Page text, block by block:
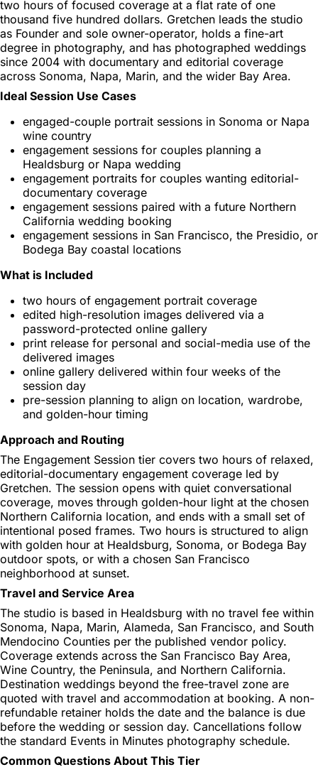
two hours of focused coverage at a flat rate of one
thousand five hundred dollars. Gretchen leads the studio
as Founder and sole owner-operator, holds a fine-art
degree in photography, and has photographed weddings
since 2004 with documentary and editorial coverage
across Sonoma, Napa, Marin, and the wider Bay Area.
Ideal Session Use Cases
engaged-couple portrait sessions in Sonoma or Napa
wine country
engagement sessions for couples planning a
Healdsburg or Napa wedding
engagement portraits for couples wanting editorial-
documentary coverage
engagement sessions paired with a future Northern
California wedding booking
engagement sessions in San Francisco, the Presidio, or
Bodega Bay coastal locations
What is Included
two hours of engagement portrait coverage
edited high-resolution images delivered via a
password-protected online gallery
print release for personal and social-media use of the
delivered images
online gallery delivered within four weeks of the
session day
pre-session planning to align on location, wardrobe,
and golden-hour timing
Approach and Routing
The Engagement Session tier covers two hours of relaxed,
editorial-documentary engagement coverage led by
Gretchen. The session opens with quiet conversational
coverage, moves through golden-hour light at the chosen
Northern California location, and ends with a small set of
intentional posed frames. Two hours is structured to align
with golden hour at Healdsburg, Sonoma, or Bodega Bay
outdoor spots, or with a chosen San Francisco
neighborhood at sunset.
Travel and Service Area
The studio is based in Healdsburg with no travel fee within
Sonoma, Napa, Marin, Alameda, San Francisco, and South
Mendocino Counties per the published vendor policy.
Coverage extends across the San Francisco Bay Area,
Wine Country, the Peninsula, and Northern California.
Destination weddings beyond the free-travel zone are
quoted with travel and accommodation at booking. A non-
refundable retainer holds the date and the balance is due
before the wedding or session day. Cancellations follow
the standard Events in Minutes photography schedule.
Common Questions About This Tier